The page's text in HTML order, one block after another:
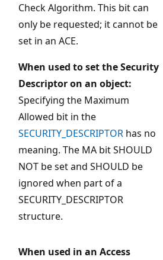
Check Algorithm. This bit can
only be requested; it cannot be
set in an ACE.
When used to set the Security
Descriptor on an object:
Specifying the Maximum
Allowed bit in the
SECURITY_DESCRIPTOR has no
meaning. The MA bit SHOULD
NOT be set and SHOULD be
ignored when part of a
SECURITY_DESCRIPTOR
structure.
When used in an Access